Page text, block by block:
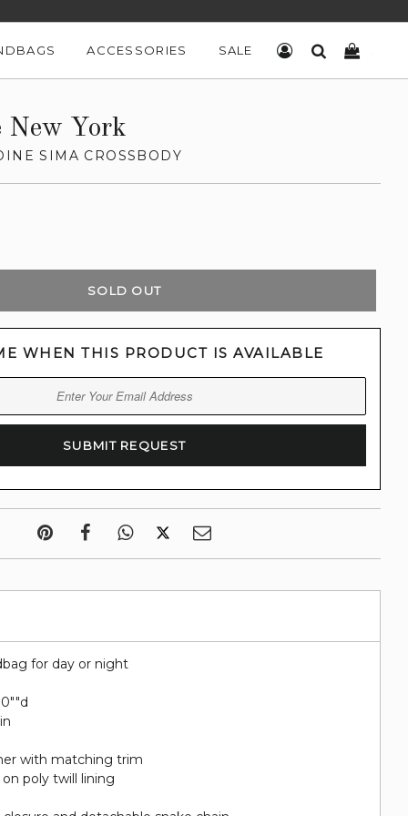
ACCESSORIES SALE LOG INSEARCH
New York
SIMA CROSSBODY
SOLD OUT
WHEN THIS PRODUCT IS AVAILABLE
for day or night
with matching trim
poly twill lining